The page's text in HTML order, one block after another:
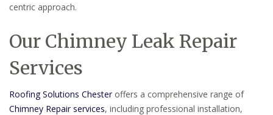
centric approach.
Our Chimney Leak Repair
Services
Roofing Solutions Chesteroffers a comprehensive range of
Chimney Repair services, including professional installation,